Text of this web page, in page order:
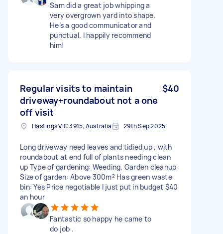
Sam did a great job whipping a
very overgrown yard into shape.
He’s a good communicator and
punctual. I happily recommend
him!
Regular visits to maintain
driveway+roundabout not a one
off visit
$40
Hastings VIC 3915, Australia 29th Sep 2025
Long driveway need leaves and tidied up , with
roundabout at end full of plants needing clean
up Type of gardening: Weeding, Garden cleanup
Size of garden: Above 300m² Has green waste
bin: Yes Price negotiable I just put in budget $40
an hour
Fantastic so happy he came to
do job .